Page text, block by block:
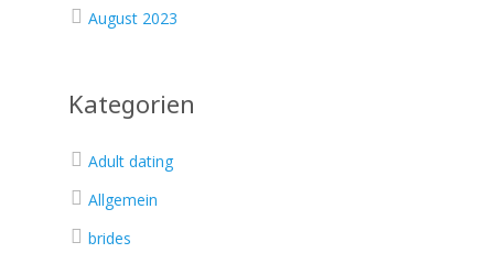
August 2023
Kategorien
Adult dating
Allgemein
brides